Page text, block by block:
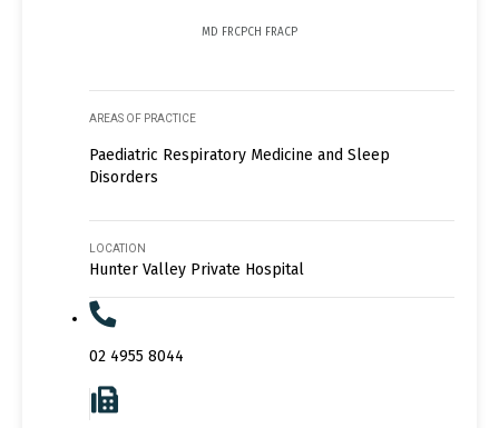
MD FRCPCH FRACP
AREAS OF PRACTICE
Paediatric Respiratory Medicine and Sleep
Disorders
LOCATION
Hunter Valley Private Hospital
02 4955 8044